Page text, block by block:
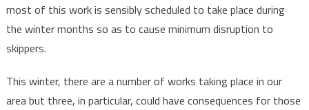
most of this work is sensibly scheduled to take place during
the winter months so as to cause minimum disruption to
skippers.
This winter, there are a number of works taking place in our
area but three, in particular, could have consequences for those